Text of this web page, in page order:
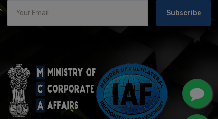
Subscribe